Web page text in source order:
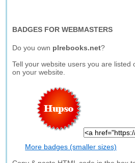
BADGES FOR WEBMASTERS
Do you own plrebooks.net?
Tell your website users you are listed
on your website.
More badges (smaller sizes)